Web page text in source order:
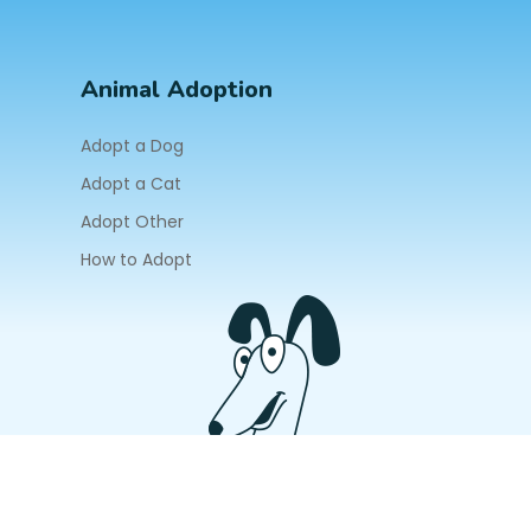
Animal Adoption
Adopt a Dog
Adopt a Cat
Adopt Other
How to Adopt